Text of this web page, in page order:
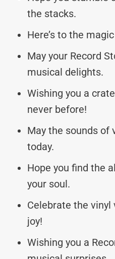
the stacks.
Here’s to the
May your Record
musical delights.
Wishing you a
never before!
May the sounds of
today.
Hope you find the
your soul.
Celebrate the vinyl
joy!
Wishing you a